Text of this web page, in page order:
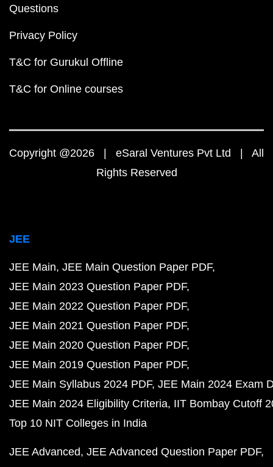
Questions
Privacy Policy
T&C for Gurukul Offline
T&C for Online courses
Copyright @2026 | eSaral Ventures Pvt Ltd | All
Rights Reserved
JEE
JEE Main JEE Main Question Paper PDF
JEE Main 2023 Question Paper PDF
JEE Main 2022 Question Paper PDF
JEE Main 2021 Question Paper PDF
JEE Main 2020 Question Paper PDF
JEE Main 2019 Question Paper PDF
JEE Main Syllabus 2024 PDF JEE Main 2024 Exam
JEE Main 2024 Eligibility Criteria IIT Bombay Cutoff
Top 10 NIT Colleges in India
JEE Advanced JEE Advanced Question Paper PDF